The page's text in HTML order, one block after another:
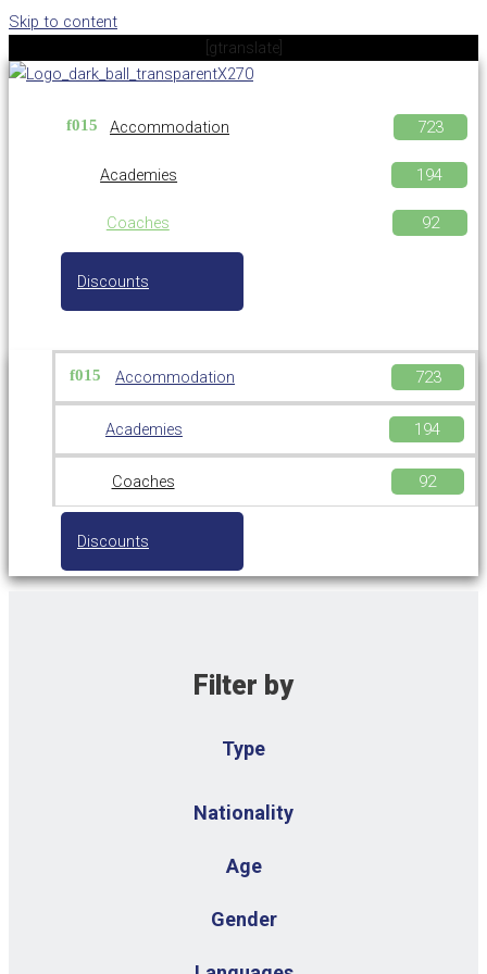
Skip to content
[gtranslate]
Accommodation
Academies
Coaches
Discounts
Accommodation
Academies
Coaches
Discounts
Filter by
Type
Nationality
Age
Gender